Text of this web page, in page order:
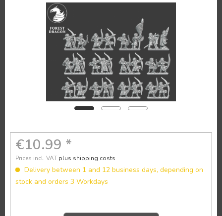
€10.99 *
Prices incl. VAT plus shipping costs
Delivery between 1 and 12 business days, depending on
stock and orders 3 Workdays